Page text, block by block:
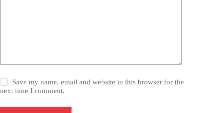
Save my name, email and website in this browser for the
next time I comment.